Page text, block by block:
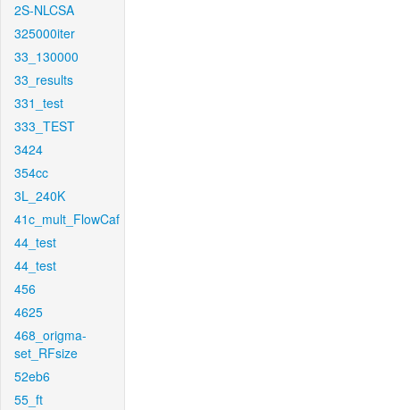
2S-NLCSA
325000iter
33_130000
33_results
331_test
333_TEST
3424
354cc
3L_240K
41c_mult_FlowCaf
44_test
44_test
456
4625
468_origma-
set_RFsize
52eb6
55_ft